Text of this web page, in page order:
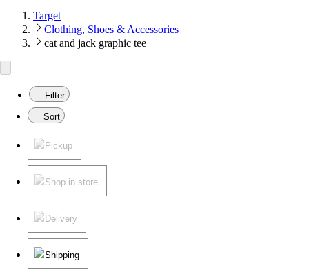
Target
Clothing, Shoes & Accessories
cat and jack graphic tee
Filter
Sort
Pickup
Shop in store
Delivery
Shipping